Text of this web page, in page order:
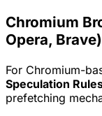
Chromium
Opera, Brave)
For Chromium-
Speculation
prefetching